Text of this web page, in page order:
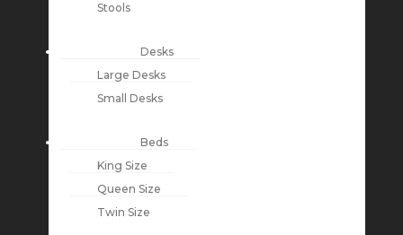
Stools
Desks
Large Desks
Small Desks
Beds
King Size
Queen Size
Twin Size